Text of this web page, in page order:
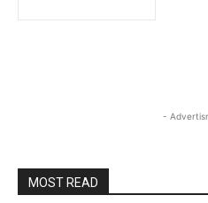
-
MOST READ